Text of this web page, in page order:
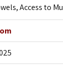
Access to